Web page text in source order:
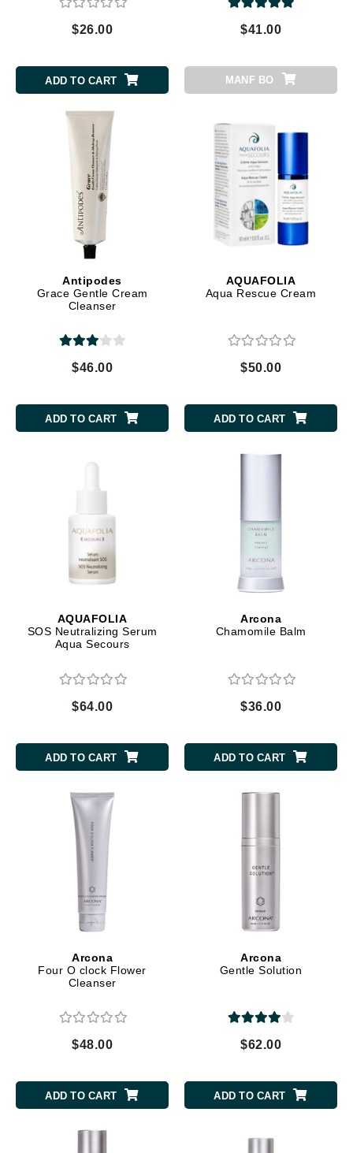
$26.00
ADD TO CART
$41.00
MANF BO
Antipodes
Grace Gentle Cream
Cleanser
$46.00
ADD TO CART
AQUAFOLIA
Aqua Rescue Cream
$50.00
ADD TO CART
AQUAFOLIA
SOS Neutralizing Serum
Aqua Secours
$64.00
ADD TO CART
Arcona
Chamomile Balm
$36.00
ADD TO CART
Arcona
Four O clock Flower
Cleanser
$48.00
ADD TO CART
Arcona
Gentle Solution
$62.00
ADD TO CART